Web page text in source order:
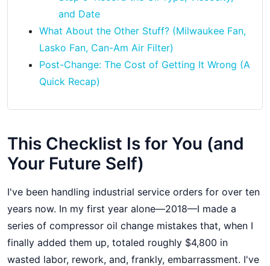
and Date
What About the Other Stuff? (Milwaukee Fan,
Lasko Fan, Can-Am Air Filter)
Post-Change: The Cost of Getting It Wrong (A
Quick Recap)
This Checklist Is for You (and
Your Future Self)
I've been handling industrial service orders for over ten
years now. In my first year alone—2018—I made a
series of compressor oil change mistakes that, when I
finally added them up, totaled roughly $4,800 in
wasted labor, rework, and, frankly, embarrassment. I've